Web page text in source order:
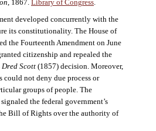
, 1867. Library of Congress
developed concurrently with the
its constitutionality. The House of
the Fourteenth Amendment on June
citizenship and repealed the
Dred Scott(1857) decision. Moreover,
could not deny due process or
groups of people. The
the federal government’s
Bill of Rights over the authority of